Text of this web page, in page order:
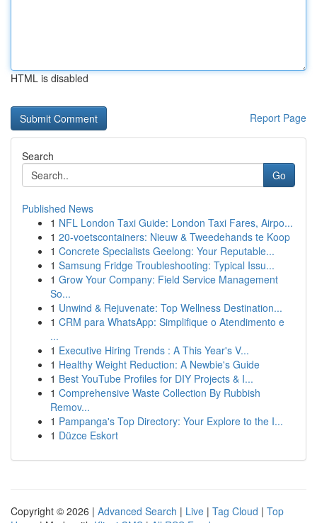
HTML is disabled
Report Page
Search
Go
Published News
1 NFL London Taxi Guide: London Taxi Fares, Airpo...
1 20-voetscontainers: Nieuw & Tweedehands te Koop
1 Concrete Specialists Geelong: Your Reputable...
1 Samsung Fridge Troubleshooting: Typical Issu...
1 Grow Your Company: Field Service Management
So...
1 Unwind & Rejuvenate: Top Wellness Destination...
1 CRM para WhatsApp: Simplifique o Atendimento e
...
1 Executive Hiring Trends : A This Year's V...
1 Healthy Weight Reduction: A Newbie's Guide
1 Best YouTube Profiles for DIY Projects & I...
1 Comprehensive Waste Collection By Rubbish
Remov...
1 Pampanga's Top Directory: Your Explore to the I...
1 Düzce Eskort
Copyright © 2026 | Advanced Search | Live | Tag Cloud | Top